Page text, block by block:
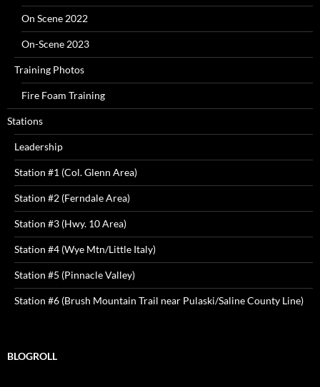
On Scene 2022
On-Scene 2023
Training Photos
Fire Foam Training
Stations
Leadership
Station #1 (Col. Glenn Area)
Station #2 (Ferndale Area)
Station #3 (Hwy. 10 Area)
Station #4 (Wye Mtn/Little Italy)
Station #5 (Pinnacle Valley)
Station #6 (Brush Mountain Trail near Pulaski/Saline County Line)
BLOGROLL